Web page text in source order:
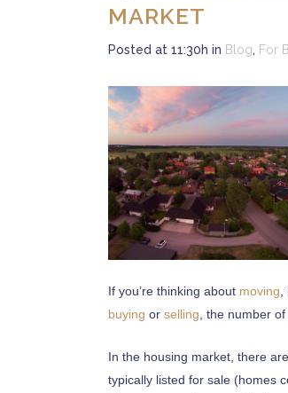
MARKET
Posted at 11:30h in Blog, For
If you’re thinking about moving
buying or selling , the number
In the housing market, there
typically listed for sale (homes